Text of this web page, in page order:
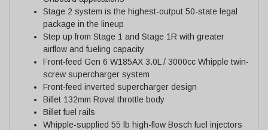
Stage 2 system is the highest-output 50-state legal
package in the lineup
Step up from Stage 1 and Stage 1R with greater
airflow and fueling capacity
Front-feed Gen 6 W185AX 3.0L / 3000cc Whipple twin-
screw supercharger system
Front-feed inverted supercharger design
Billet 132mm Roval throttle body
Billet fuel rails
Whipple-supplied 55 lb high-flow Bosch fuel injectors